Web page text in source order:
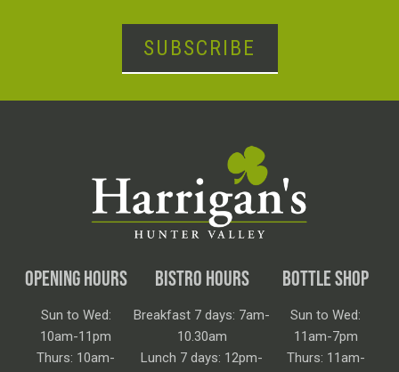
SUBSCRIBE
OPENING HOURS
Sun to Wed:
10am-11pm
Thurs: 10am-
BISTRO HOURS
Breakfast 7 days: 7am-
10.30am
Lunch 7 days: 12pm-
BOTTLE SHOP
Sun to Wed:
11am-7pm
Thurs: 11am-